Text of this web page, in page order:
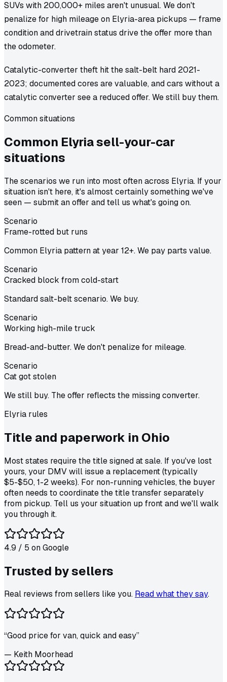
SUVs with 200,000+ miles aren't unusual. We don't
penalize for high mileage on Elyria-area pickups — frame
condition and drivetrain status drive the offer more than
the odometer.
Catalytic-converter theft hit the salt-belt hard 2021-
2023; documented cores are valuable, and cars without a
catalytic converter see a reduced offer. We still buy them.
Common situations
Common Elyriasell-your-car
situations
The scenarios we run into most often across Elyria. If your
situation isn't here, it's almost certainly something we've
seen — submit an offer and tell us what's going on.
Scenario
Frame-rotted but runs
Common Elyria pattern at year 12+. We pay parts value.
Scenario
Cracked block from cold-start
Standard salt-belt scenario. We buy.
Scenario
Working high-mile truck
Bread-and-butter. We don't penalize for mileage.
Scenario
Cat got stolen
We still buy. The offer reflects the missing converter.
Elyria rules
Title and paperwork in Ohio
Most states require the title signed at sale. If you've lost
yours, your DMV will issue a replacement (typically
$5-$50, 1-2 weeks). For non-running vehicles, the buyer
often needs to coordinate the title transfer separately
from pickup. Tell us your situation up front and we'll walk
you through it.
4.9 / 5 onGoogle
Trusted bysellers
Real reviews from sellers like you. Read what they say.
“Good price for van, quick and easy”
— Keith Moorhead